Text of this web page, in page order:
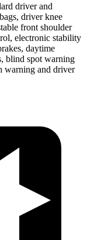
driver and
driver knee
front shoulder
electronic stability
daytime
blind spot warning
warning and driver